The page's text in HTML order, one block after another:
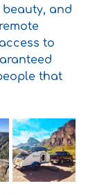
and
to
that